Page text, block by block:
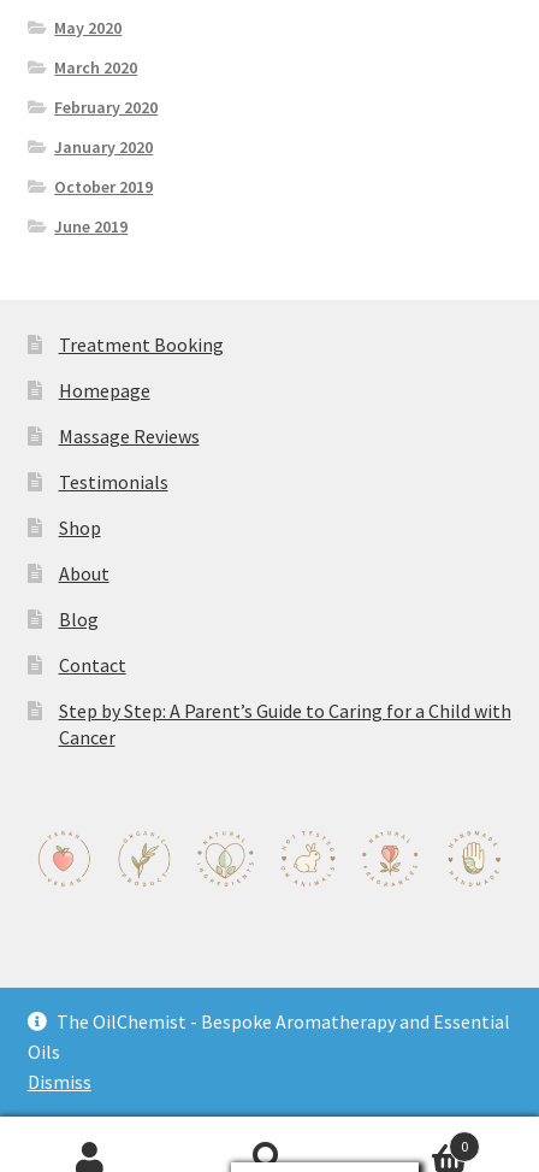
The OilChemist - Bespoke Aromatherapy and Essential
Oils
Dismiss
May 2020
March 2020
February 2020
January 2020
October 2019
June 2019
Treatment Booking
Homepage
Massage Reviews
Testimonials
Shop
About
Blog
Contact
Step by Step: A Parent’s Guide to Caring for a Child with
Cancer
© The OilChemist 2026
Privacy Policy
0